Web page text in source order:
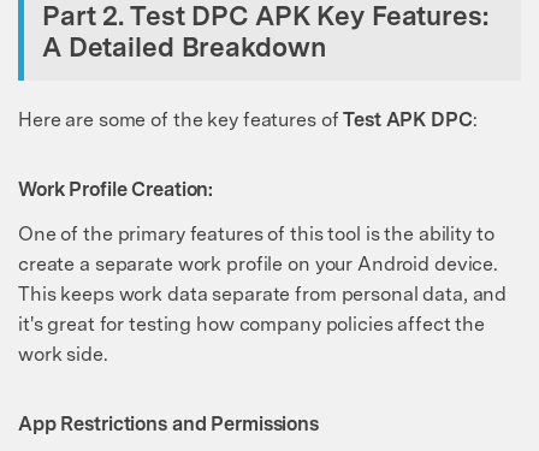
Part 2. Test DPC APK Key Features:
A Detailed Breakdown
Here are some of the key features ofTest APK DPC:
Work Profile Creation:
One of the primary features of this tool is the ability to
create a separate work profile on your Android device.
This keeps work data separate from personal data, and
it's great for testing how company policies affect the
work side.
App Restrictions and Permissions